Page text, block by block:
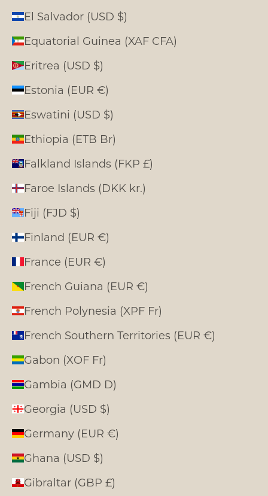
El Salvador (USD $)
Equatorial Guinea (XAF CFA)
Eritrea (USD $)
Estonia (EUR €)
Eswatini (USD $)
Ethiopia (ETB Br)
Falkland Islands (FKP £)
Faroe Islands (DKK kr.)
Fiji (FJD $)
Finland (EUR €)
France (EUR €)
French Guiana (EUR €)
French Polynesia (XPF Fr)
French Southern Territories (EUR €)
Gabon (XOF Fr)
Gambia (GMD D)
Georgia (USD $)
Germany (EUR €)
Ghana (USD $)
Gibraltar (GBP £)